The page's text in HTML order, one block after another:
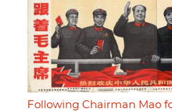
Following Chairman Mao